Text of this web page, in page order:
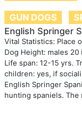
GUN DOGS
English Springer
Vital Statistics: Place
Dog Height: males
Life span: 12-15 yrs.
children: yes, if
English Springer
hunting spaniels.